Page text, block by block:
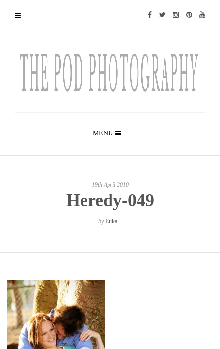
MENU
19th April 2010
Heredy-049
byErika